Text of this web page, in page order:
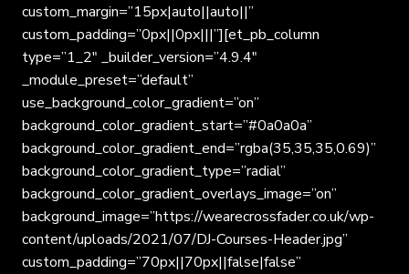
custom_margin=”15px|auto||auto||”
custom_padding=”0px||0px|||”][et_pb_column
type=”1_2″ _builder_version=”4.9.4″
_module_preset=”default”
use_background_color_gradient=”on”
background_color_gradient_start=”#0a0a0a”
background_color_gradient_end=”rgba(35,35,35,0.69)”
background_color_gradient_type=”radial”
background_color_gradient_overlays_image=”on”
background_image=”https://wearecrossfader.co.uk/wp-
content/uploads/2021/07/DJ-Courses-Header.jpg”
custom_padding=”70px||70px||false|false”